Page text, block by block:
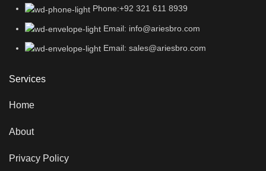
Phone:+92 321 611 8939
Email: info@ariesbro.com
Email: sales@ariesbro.com
Services
Home
About
Privacy Policy